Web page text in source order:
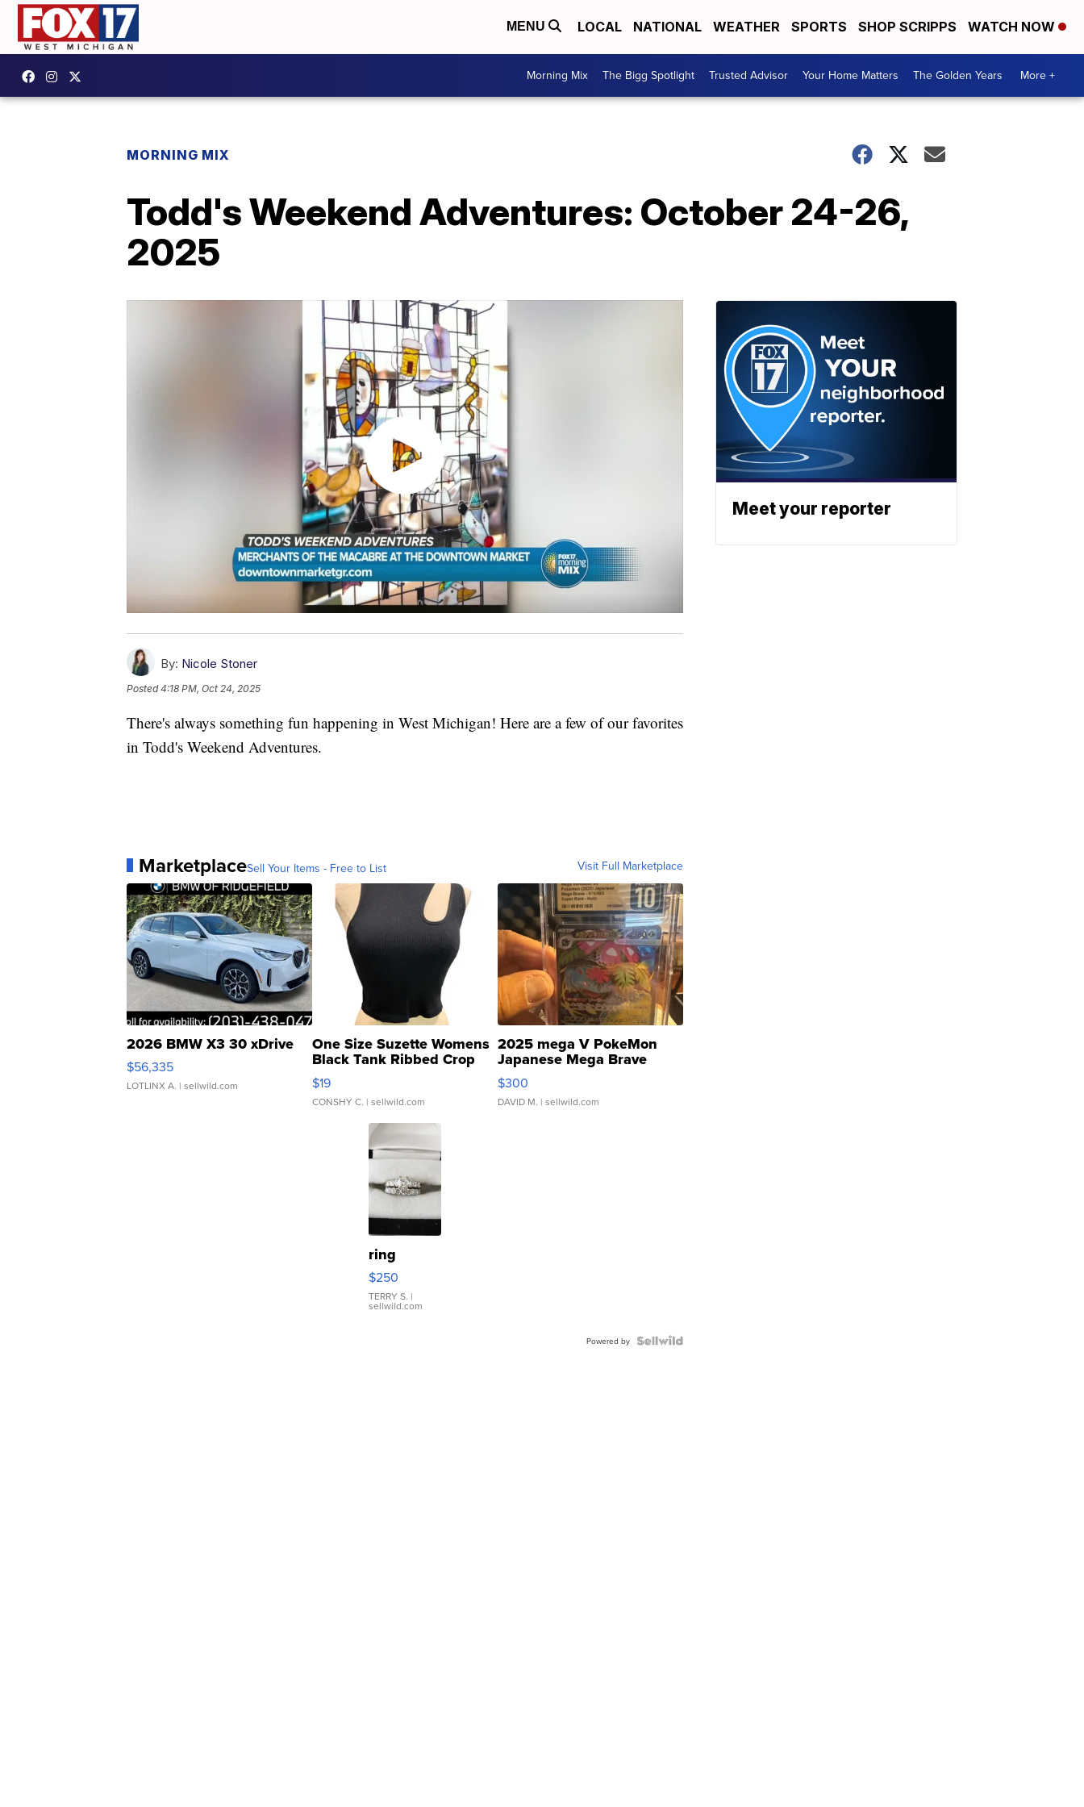
MENU LOCAL NATIONAL WEATHER SPORTS SHOP SCRIPPS WATCH NOW
Morning Mix The Bigg Spotlight Trusted Advisor Your Home Matters The Golden Years More +
MORNING MIX
Todd's Weekend Adventures: October 24-26,
2025
By: Nicole Stoner
Posted4:18 PM, Oct 24, 2025
There's always something fun happening in West Michigan! Here are a few of our favorites
in Todd's Weekend Adventures.
MarketplaceSell Your Items - Free to List Visit Full Marketplace
2026 BMW X3 30 xDrive
$56,335
LOTLINX A. | sellwild.com
One Size Suzette Womens
Black Tank Ribbed Crop
Asymmetrical ...
$19
CONSHY C. | sellwild.com
2025 mega V PokeMon
Japanese Mega Brave
076/063 Super Rare H...
$300
DAVID M. | sellwild.com
ring
$250
TERRY S. |
sellwild.com
Powered by
Meet your reporter